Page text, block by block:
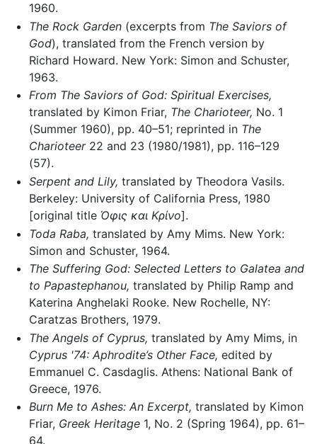
1960.
The Rock Garden(excerpts from The Saviors of
God), translated from the French version by
Richard Howard. New York: Simon and Schuster,
1963.
From The Saviors of God: Spiritual Exercises,
translated by Kimon Friar, The Charioteer, No. 1
(Summer 1960), pp. 40–51; reprinted in The
Charioteer22 and 23 (1980/1981), pp. 116–129
(57).
Serpent and Lily, translated by Theodora Vasils.
Berkeley: University of California Press, 1980
[original title Όφις και Κρίνο].
Toda Raba, translated by Amy Mims. New York:
Simon and Schuster, 1964.
The Suffering God: Selected Letters to Galatea and
to Papastephanou, translated by Philip Ramp and
Katerina Anghelaki Rooke. New Rochelle, NY:
Caratzas Brothers, 1979.
The Angels of Cyprus, translated by Amy Mims, in
Cyprus '74: Aphrodite’s Other Face, edited by
Emmanuel C. Casdaglis. Athens: National Bank of
Greece, 1976.
Burn Me to Ashes: An Excerpt, translated by Kimon
Friar, Greek Heritage1, No. 2 (Spring 1964), pp. 61–
64.